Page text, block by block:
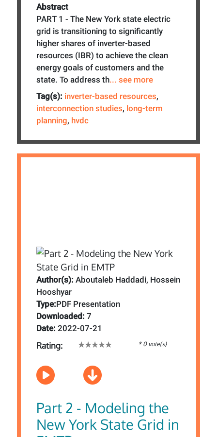
Abstract
PART 1 - The New York state electric
grid is transitioning to significantly
higher shares of inverter-based
resources (IBR) to achieve the clean
energy goals of customers and the
state. To address th... see more
Tag(s): inverter-based resources,
interconnection studies, long-term
planning, hvdc
Author(s): Aboutaleb Haddadi, Hossein
Hooshyar
Type:PDF Presentation
Downloaded: 7
Date: 2022-07-21
Rating: * 0 vote(s)
Part 2 - Modeling the
New York State Grid in